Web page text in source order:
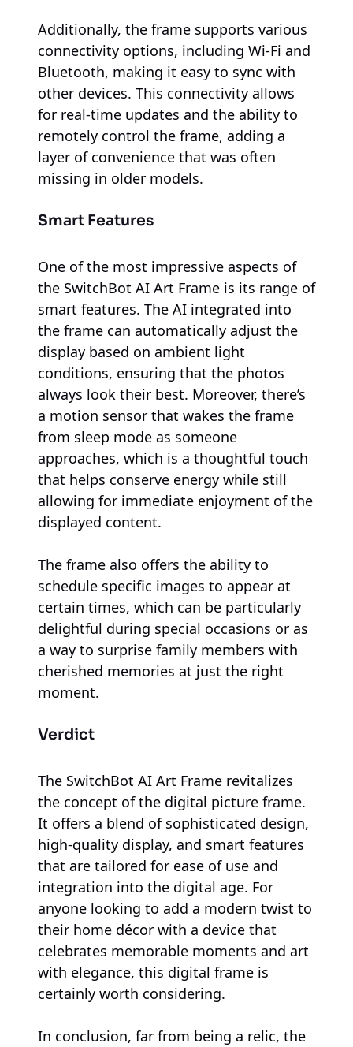
Additionally, the frame supports various
connectivity options, including Wi-Fi and
Bluetooth, making it easy to sync with
other devices. This connectivity allows
for real-time updates and the ability to
remotely control the frame, adding a
layer of convenience that was often
missing in older models.
Smart Features
One of the most impressive aspects of
the SwitchBot AI Art Frame is its range of
smart features. The AI integrated into
the frame can automatically adjust the
display based on ambient light
conditions, ensuring that the photos
always look their best. Moreover, there’s
a motion sensor that wakes the frame
from sleep mode as someone
approaches, which is a thoughtful touch
that helps conserve energy while still
allowing for immediate enjoyment of the
displayed content.
The frame also offers the ability to
schedule specific images to appear at
certain times, which can be particularly
delightful during special occasions or as
a way to surprise family members with
cherished memories at just the right
moment.
Verdict
The SwitchBot AI Art Frame revitalizes
the concept of the digital picture frame.
It offers a blend of sophisticated design,
high-quality display, and smart features
that are tailored for ease of use and
integration into the digital age. For
anyone looking to add a modern twist to
their home décor with a device that
celebrates memorable moments and art
with elegance, this digital frame is
certainly worth considering.
In conclusion, far from being a relic, the